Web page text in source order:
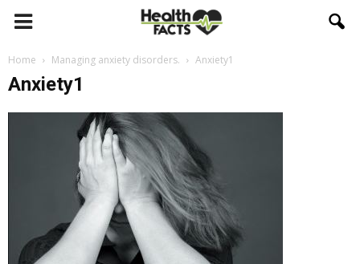
Home Managing anxiety disorders. Anxiety1
Anxiety1